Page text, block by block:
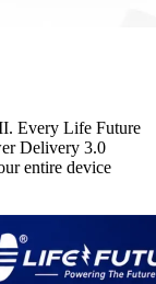
Every Life Future
Delivery 3.0
entire device